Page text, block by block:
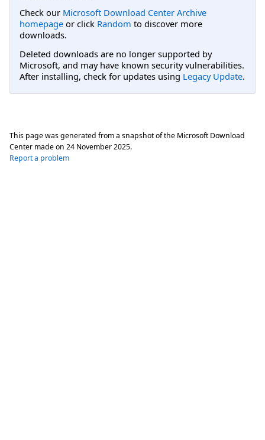
Check our Microsoft Download Center Archive
homepage or click Random to discover more
downloads.
Deleted downloads are no longer supported by
Microsoft, and may have known security vulnerabilities.
After installing, check for updates using Legacy Update.
This page was generated from a snapshot of the Microsoft Download
Center made on 24 November 2025.
Report a problem